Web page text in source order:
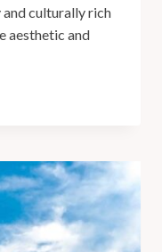
culturally rich
aesthetic and